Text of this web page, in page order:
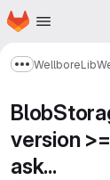
Skip to main content
Homepage
Show more
WellboreLib
version
ask...